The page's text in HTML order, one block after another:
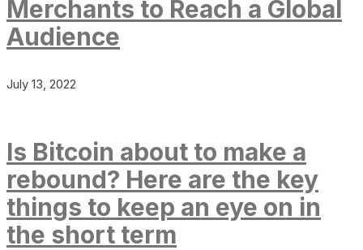
Merchants to Reach a Global
Audience
July 13, 2022
Is Bitcoin about to make a
rebound? Here are the key
things to keep an eye on in
the short term